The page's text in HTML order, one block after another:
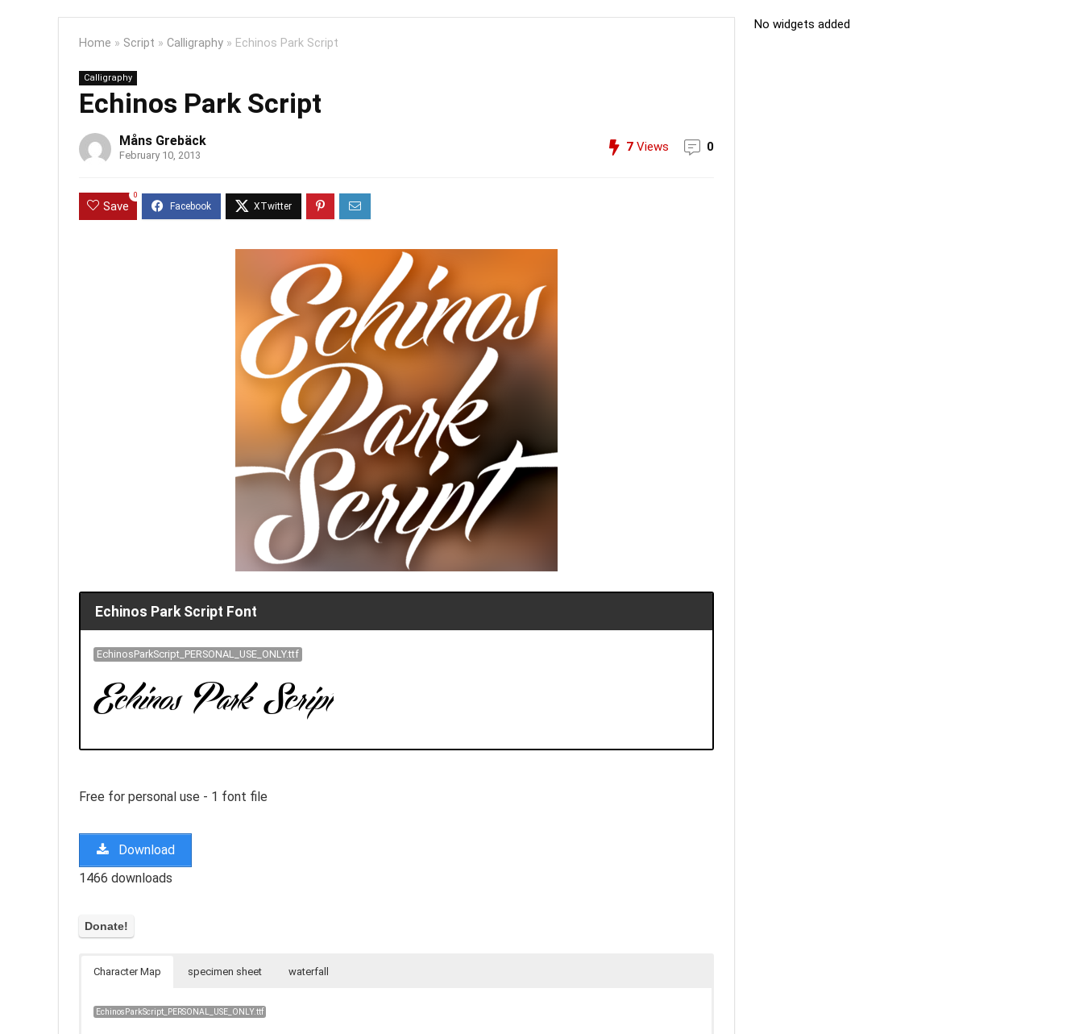
Home » Script » Calligraphy » Echinos Park Script
Calligraphy
Echinos Park Script
Måns Grebäck
February 10, 2013
7 Views 0
Save
0
Echinos Park Script Font
EchinosParkScript_PERSONAL_USE_ONLY.ttf
Free for personal use - 1 font file
Download
1466 downloads
Character Map specimen sheet waterfall
EchinosParkScript_PERSONAL_USE_ONLY.ttf
No widgets added